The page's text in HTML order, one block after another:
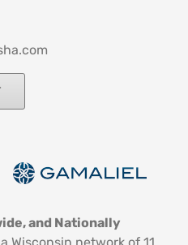
and Nationally